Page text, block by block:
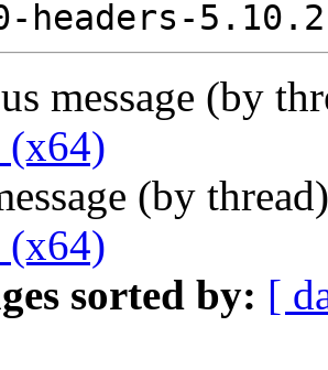
message (by
(x64)
(by
(x64)
sorted by: [